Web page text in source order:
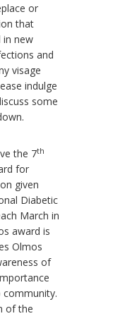
or
that
in new
and
visage
indulge
some
the 7th
for
given
Diabetic
March in
award is
Olmos
of
of the